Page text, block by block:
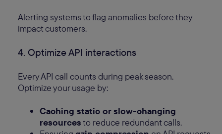
Alerting systems to flag anomalies before they
impact customers.
4. Optimize API interactions
Every API call counts during peak season.
Optimize your usage by:
Caching static or slow-changing
resourcesto reduce redundant calls.